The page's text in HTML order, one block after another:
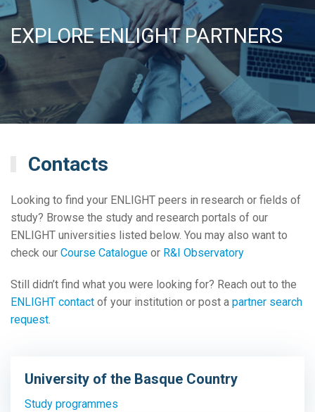
EXPLORE ENLIGHT PARTNERS
Contacts
Looking to find your ENLIGHT peers in research or fields of
study? Browse the study and research portals of our
ENLIGHT universities listed below. You may also want to
check our Course Catalogue or R&I Observatory
Still didn’t find what you were looking for? Reach out to the
ENLIGHT contact of your institution or post a partner search
request.
University of the Basque Country
Study programmes